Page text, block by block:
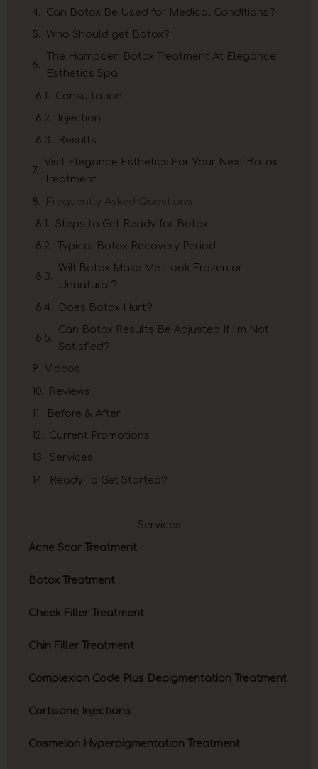
Can Botox Be Used for Medical Conditions?
Who Should get Botox?
The Hampden Botox Treatment At Elegance
Esthetics Spa
Consultation
Injection
Results
Visit Elegance Esthetics For Your Next Botox
Treatment
Frequently Asked Questions
Steps to Get Ready for Botox
Typical Botox Recovery Period
Will Botox Make Me Look Frozen or
Unnatural?
Does Botox Hurt?
Can Botox Results Be Adjusted If I’m Not
Satisfied?
Videos
Reviews
Before & After
Current Promotions
Services
Ready To Get Started?
Services
Acne Scar Treatment
Botox Treatment
Cheek Filler Treatment
Chin Filler Treatment
Complexion Code Plus Depigmentation Treatment
Cortisone Injections
Cosmelan Hyperpigmentation Treatment